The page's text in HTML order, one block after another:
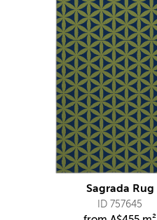
Sagrada Rug
ID 757645